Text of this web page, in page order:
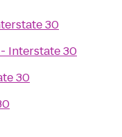
30
Interstate 30
30